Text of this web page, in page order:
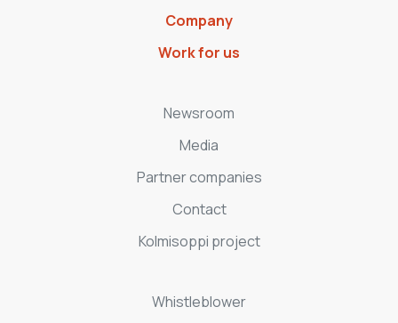
Company
Work for us
Newsroom
Media
Partner companies
Contact
Kolmisoppi project
Whistleblower